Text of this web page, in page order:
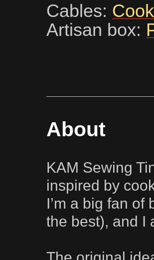
Cables:
Artisan box:
About
KAM Sewing
inspired by
I’m a big fan
the best), and I